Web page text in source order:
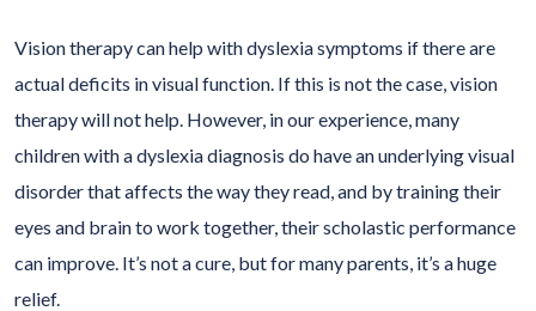
Vision therapy can help with dyslexia symptoms if there are
actual deficits in visual function. If this is not the case, vision
therapy will not help. However, in our experience, many
children with a dyslexia diagnosis do have an underlying visual
disorder that affects the way they read, and by training their
eyes and brain to work together, their scholastic performance
can improve. It’s not a cure, but for many parents, it’s a huge
relief.